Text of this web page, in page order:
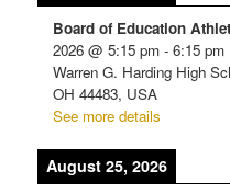
Board of Education
2026 @5:15 pm -6:15 pm
Warren G. Harding High
OH 44483, USA
See more details
August 25, 2026